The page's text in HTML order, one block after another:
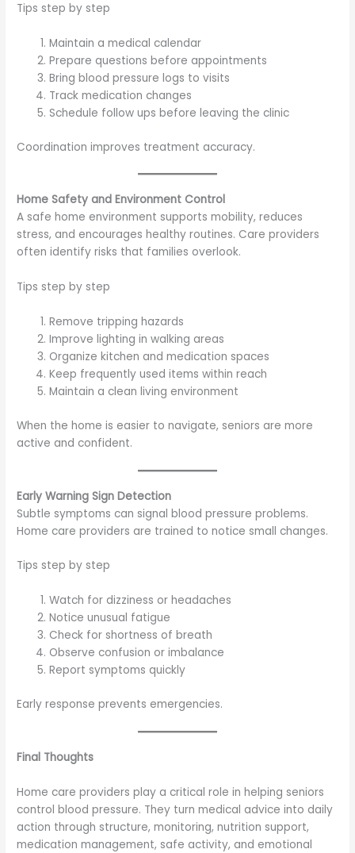
Tips step by step
Maintain a medical calendar
Prepare questions before appointments
Bring blood pressure logs to visits
Track medication changes
Schedule follow ups before leaving the clinic
Coordination improves treatment accuracy.
Home Safety and Environment Control
A safe home environment supports mobility, reduces
stress, and encourages healthy routines. Care providers
often identify risks that families overlook.
Tips step by step
Remove tripping hazards
Improve lighting in walking areas
Organize kitchen and medication spaces
Keep frequently used items within reach
Maintain a clean living environment
When the home is easier to navigate, seniors are more
active and confident.
Early Warning Sign Detection
Subtle symptoms can signal blood pressure problems.
Home care providers are trained to notice small changes.
Tips step by step
Watch for dizziness or headaches
Notice unusual fatigue
Check for shortness of breath
Observe confusion or imbalance
Report symptoms quickly
Early response prevents emergencies.
Final Thoughts
Home care providers play a critical role in helping seniors
control blood pressure. They turn medical advice into daily
action through structure, monitoring, nutrition support,
medication management, safe activity, and emotional